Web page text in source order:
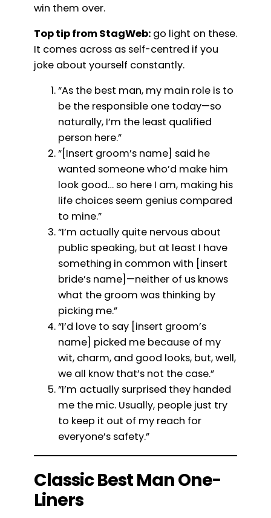
win them over.
Top tip from StagWeb: go light on these.
It comes across as self-centred if you
joke about yourself constantly.
“As the best man, my main role is to
be the responsible one today—so
naturally, I’m the least qualified
person here.”
“[Insert groom’s name] said he
wanted someone who’d make him
look good… so here I am, making his
life choices seem genius compared
to mine.”
“I’m actually quite nervous about
public speaking, but at least I have
something in common with [insert
bride’s name]—neither of us knows
what the groom was thinking by
picking me.”
“I’d love to say [insert groom’s
name] picked me because of my
wit, charm, and good looks, but, well,
we all know that’s not the case.”
“I’m actually surprised they handed
me the mic. Usually, people just try
to keep it out of my reach for
everyone’s safety.”
Classic Best Man One-
Liners